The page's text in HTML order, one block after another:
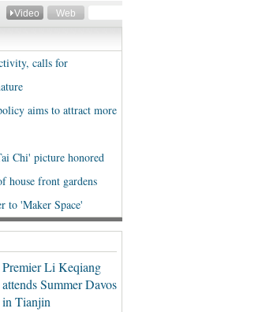
Premier Li Keqiang
attends Summer Davos
in Tianjin